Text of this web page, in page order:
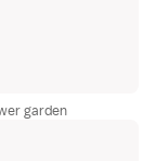
garden